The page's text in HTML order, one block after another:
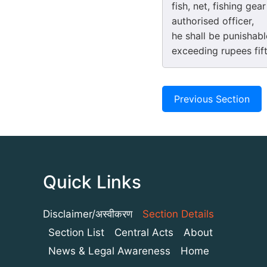
fish, net, fishing
authorised officer,
he shall be
exceeding rupees
Previous Section
Quick Links
Disclaimer/अस्वीकरण
Section Details
Section List
Central Acts
About
News & Legal Awareness
Home